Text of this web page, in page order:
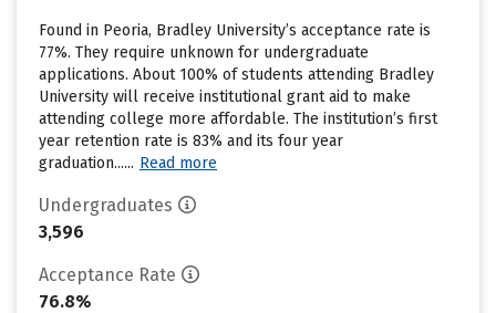
Found in Peoria, Bradley University’s acceptance rate is
77%. They require unknown for undergraduate
applications. About 100% of students attending Bradley
University will receive institutional grant aid to make
attending college more affordable. The institution’s first
year retention rate is 83% and its four year
graduation...... Read more
Undergraduates
3,596
Acceptance Rate
76.8%